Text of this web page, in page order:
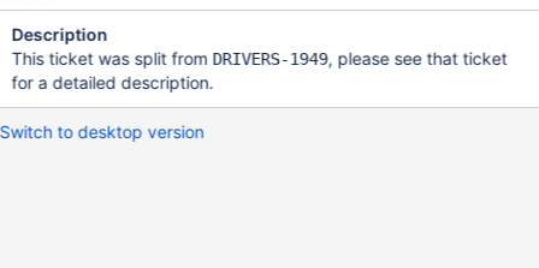
Description
This ticket was split from DRIVERS-1949, please see that ticket
for a detailed description.
Switch to desktop version